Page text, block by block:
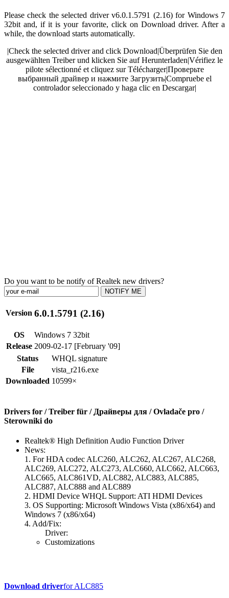
Please check the selected driver v6.0.1.5791 (2.16) for Windows 7
32bit and, if it is your favorite, click on Download driver. After a
while, the download starts automatically.
|Check the selected driver and click Download|Überprüfen Sie den
ausgewählten Treiber und klicken Sie auf Herunterladen|Vérifiez le
pilote sélectionné et cliquez sur Télécharger|Проверьте
выбранный драйвер и нажмите Загрузить|Compruebe el
controlador seleccionado y haga clic en Descargar|
Do you want to be notify of Realtek new drivers?
NOTIFY ME
Version 6.0.1.5791 (2.16)
OS
Windows 7 32bit
Release 2009-02-17 [February '09]
Status
WHQL signature
File
vista_r216.exe
Downloaded 10599×
Drivers for / Treiber für / Драйверы для / Ovladače pro /
Sterowniki do
Realtek® High Definition Audio Function Driver
News:
1. For HDA codec ALC260, ALC262, ALC267, ALC268,
ALC269, ALC272, ALC273, ALC660, ALC662, ALC663,
ALC665, ALC861VD, ALC882, ALC883, ALC885,
ALC887, ALC888 and ALC889
2. HDMI Device WHQL Support: ATI HDMI Devices
3. OS Supporting: Microsoft Windows Vista (x86/x64) and
Windows 7 (x86/x64)
4. Add/Fix:
Driver:
Customizations
Download driverfor ALC885